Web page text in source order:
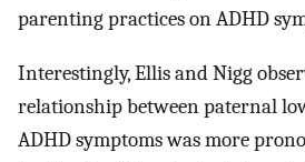
parenting practices on ADHD
Interestingly, Ellis and Nigg
relationship between paternal
ADHD symptoms was more